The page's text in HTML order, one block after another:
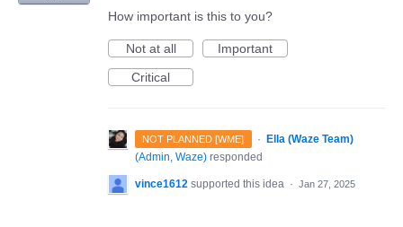
How important is this to you?
Not at all
Important
Critical
NOT PLANNED [WME] · Ella (Waze Team)
(Admin, Waze) responded
vince1612 supported this idea · Jan 27, 2025